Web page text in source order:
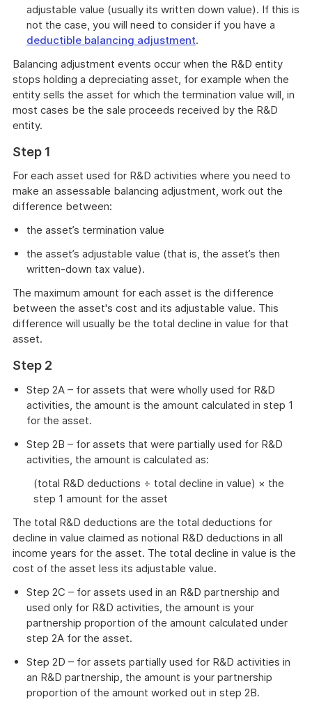
adjustable value (usually its written down value). If this is
not the case, you will need to consider if you have a
deductible balancing adjustment.
Balancing adjustment events occur when the R&D entity
stops holding a depreciating asset, for example when the
entity sells the asset for which the termination value will, in
most cases be the sale proceeds received by the R&D
entity.
Step 1
For each asset used for R&D activities where you need to
make an assessable balancing adjustment, work out the
difference between:
the asset’s termination value
the asset’s adjustable value (that is, the asset’s then
written-down tax value).
The maximum amount for each asset is the difference
between the asset's cost and its adjustable value. This
difference will usually be the total decline in value for that
asset.
Step 2
Step 2A – for assets that were wholly used for R&D
activities, the amount is the amount calculated in step 1
for the asset.
Step 2B – for assets that were partially used for R&D
activities, the amount is calculated as:
(total R&D deductions ÷ total decline in value) × the
step 1 amount for the asset
The total R&D deductions are the total deductions for
decline in value claimed as notional R&D deductions in all
income years for the asset. The total decline in value is the
cost of the asset less its adjustable value.
Step 2C – for assets used in an R&D partnership and
used only for R&D activities, the amount is your
partnership proportion of the amount calculated under
step 2A for the asset.
Step 2D – for assets partially used for R&D activities in
an R&D partnership, the amount is your partnership
proportion of the amount worked out in step 2B.